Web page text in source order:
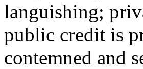
languishing;
public credit is
contemned and